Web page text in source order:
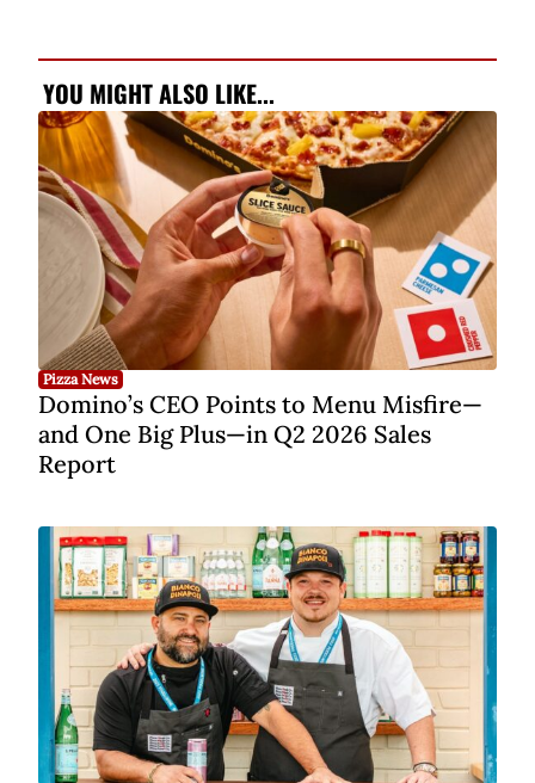
YOU MIGHT ALSO LIKE...
Pizza News
Domino’s CEO Points to Menu Misfire—
and One Big Plus—in Q2 2026 Sales
Report